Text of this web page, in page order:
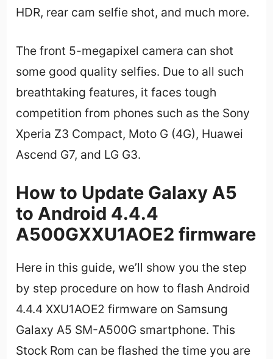
HDR, rear cam selfie shot, and much more.
The front 5-megapixel camera can shot
some good quality selfies. Due to all such
breathtaking features, it faces tough
competition from phones such as the Sony
Xperia Z3 Compact, Moto G (4G), Huawei
Ascend G7, and LG G3.
How to Update Galaxy A5
to Android 4.4.4
A500GXXU1AOE2 firmware
Here in this guide, we’ll show you the step
by step procedure on how to flash Android
4.4.4 XXU1AOE2 firmware on Samsung
Galaxy A5 SM-A500G smartphone. This
Stock Rom can be flashed the time you are